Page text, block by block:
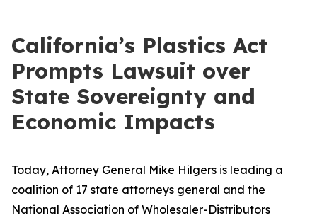
California’s Plastics Act
Prompts Lawsuit over
State Sovereignty and
Economic Impacts
Today, Attorney General Mike Hilgers is leading a
coalition of 17 state attorneys general and the
National Association of Wholesaler-Distributors